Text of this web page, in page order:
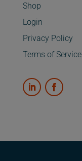
Shop
Login
Privacy Policy
Terms of Service